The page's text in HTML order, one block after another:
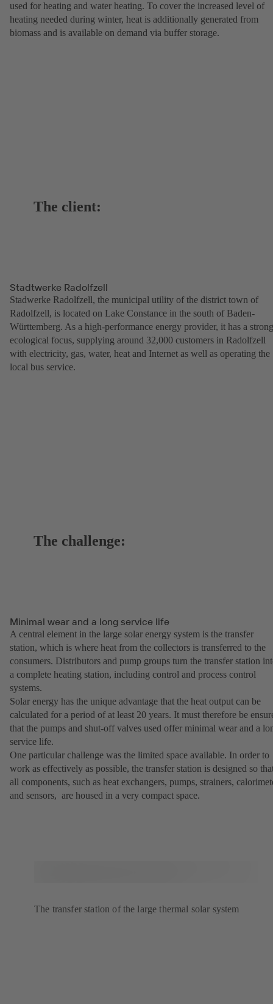
used for heating and water heating. To cover the increased level of
heating needed during winter, heat is additionally generated from
biomass and is available on demand via buffer storage.
The client:
Stadtwerke Radolfzell
Stadwerke Radolfzell, the municipal utility of the district town of
Radolfzell, is located on Lake Constance in the south of Baden-
Württemberg. As a high-performance energy provider, it has a strong
ecological focus, supplying around 32,000 customers in Radolfzell
with electricity, gas, water, heat and Internet as well as operating the
local bus service.
The challenge:
Minimal wear and a long service life
A central element in the large solar energy system is the transfer
station, which is where heat from the collectors is transferred to the
consumers. Distributors and pump groups turn the transfer station
a complete heating station, including control and process control
systems.
Solar energy has the unique advantage that the heat output can be
calculated for a period of at least 20 years. It must therefore be
that the pumps and shut-off valves used offer minimal wear and a
service life.
One particular challenge was the limited space available. In order to
work as effectively as possible, the transfer station is designed so
all components, such as heat exchangers, pumps, strainers,
and sensors, are housed in a very compact space.
The transfer station of the large thermal solar system